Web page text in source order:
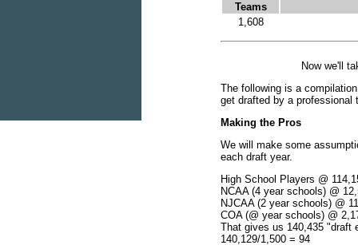
Teams
1,608
Now we'll
The following is a
get drafted by a professional
Making the Pros
We will make some
each draft year.
High School Players @
NCAA (4 year schools) @
NJCAA (2 year schools) @
COA (@ year schools) @
That gives us 140,435 "draft
140,129/1,500 = 94